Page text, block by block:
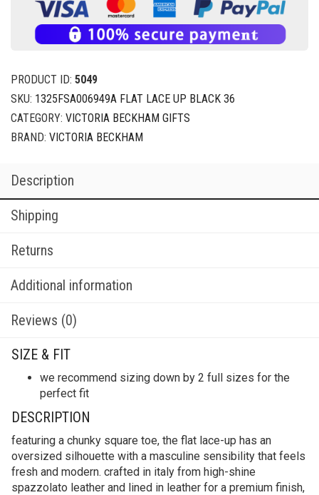
PRODUCT ID: 5049
SKU: 1325FSA006949A FLAT LACE UP BLACK 36
CATEGORY: VICTORIA BECKHAM GIFTS
BRAND: VICTORIA BECKHAM
Description
Shipping
Returns
Additional information
Reviews (0)
SIZE & FIT
we recommend sizing down by 2 full sizes for the
perfect fit
DESCRIPTION
featuring a chunky square toe, the flat lace-up has an
oversized silhouette with a masculine sensibility that feels
fresh and modern. crafted in italy from high-shine
spazzolato leather and lined in leather for a premium finish,